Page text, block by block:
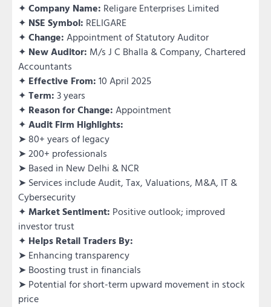
✦ Company Name: Religare Enterprises Limited
✦ NSE Symbol: RELIGARE
✦ Change: Appointment of Statutory Auditor
✦ New Auditor: M/s J C Bhalla & Company, Chartered
Accountants
✦ Effective From: 10 April 2025
✦ Term: 3 years
✦ Reason for Change: Appointment
✦ Audit Firm Highlights:
➤ 80+ years of legacy
➤ 200+ professionals
➤ Based in New Delhi & NCR
➤ Services include Audit, Tax, Valuations, M&A, IT &
Cybersecurity
✦ Market Sentiment: Positive outlook; improved
investor trust
✦ Helps Retail Traders By:
➤ Enhancing transparency
➤ Boosting trust in financials
➤ Potential for short-term upward movement in stock
price